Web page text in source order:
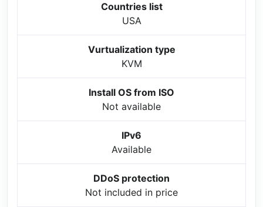
Countries list
USA
Vurtualization type
KVM
Install OS from ISO
Not available
IPv6
Available
DDoS protection
Not included in price